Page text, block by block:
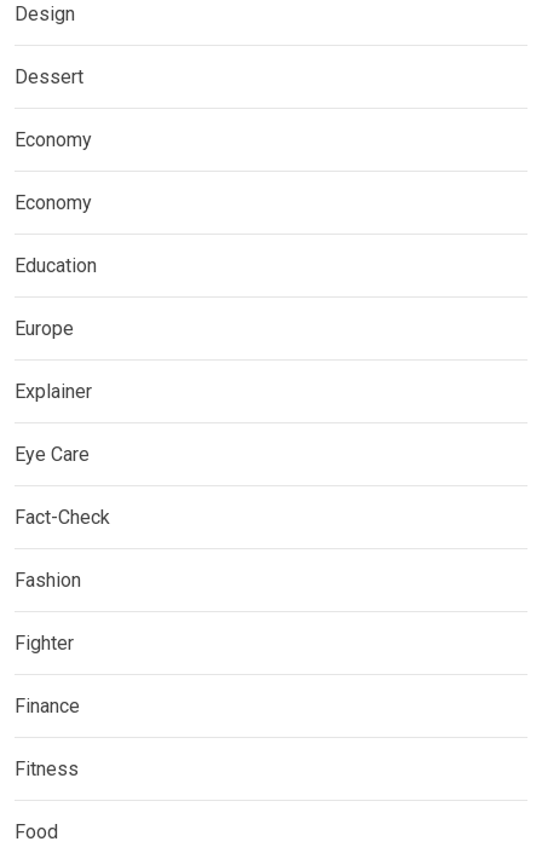
Design
Dessert
Economy
Economy
Education
Europe
Explainer
Eye Care
Fact-Check
Fashion
Fighter
Finance
Fitness
Food